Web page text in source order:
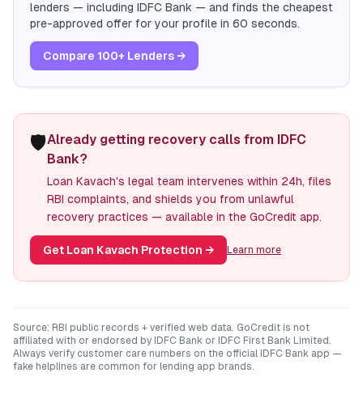
lenders — including IDFC Bank — and finds the cheapest
pre-approved offer for your profile in 60 seconds.
Compare 100+ Lenders →
🛡️Already getting recovery calls from IDFC
Bank?
Loan Kavach's legal team intervenes within 24h, files
RBI complaints, and shields you from unlawful
recovery practices — available in the GoCredit app.
Get Loan Kavach Protection → Learn more
Source: RBI public records + verified web data. GoCredit is not
affiliated with or endorsed by IDFC Bank or IDFC First Bank Limited .
Always verify customer care numbers on the official IDFC Bank app —
fake helplines are common for lending app brands.